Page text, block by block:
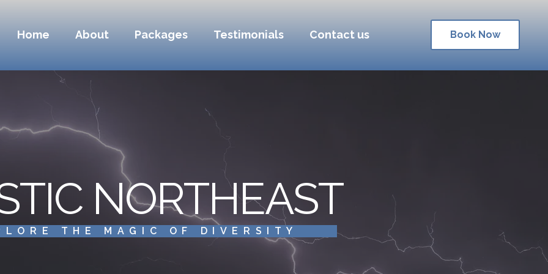
Home About Packages Testimonials Contact us Book Now
NORTHEAST
THE MAGIC OF DIVERSITY